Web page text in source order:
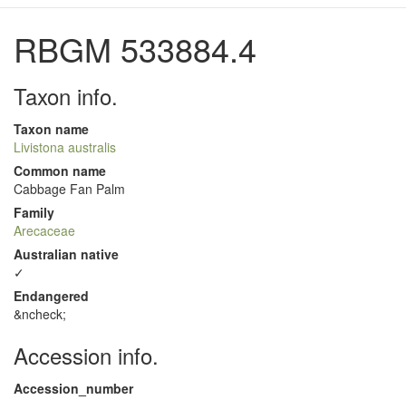
RBGM 533884.4
Taxon info.
Taxon name
Livistona australis
Common name
Cabbage Fan Palm
Family
Arecaceae
Australian native
✓
Endangered
&ncheck;
Accession info.
Accession_number